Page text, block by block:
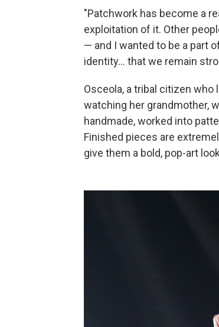
"Patchwork has become a
exploitation of it. Other
— and I wanted to be a part
identity... that we remain
Osceola, a tribal citizen who
watching her grandmother,
handmade, worked into
Finished pieces are
give them a bold, pop-art